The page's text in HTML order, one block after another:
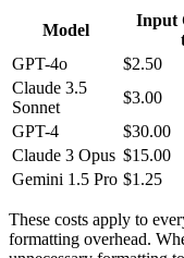
Model
Input
GPT-4o
$2.50
Claude 3.5
Sonnet
$3.00
GPT-4
$30.00
Claude 3 Opus $15.00
Gemini 1.5 Pro $1.25
These costs apply to
formatting overhead.